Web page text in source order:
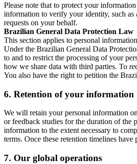
Please note that to protect your
information to verify your identity, such as
requests on your behalf.
Brazilian General Data Protection Law
This section applies to personal
Under the Brazilian General Data
to and to restrict the processing of your
how we share data with third parties. To
You also have the right to petition the
6. Retention of your information
We will retain your personal information
or feedback studies for the duration of the
information to the extent necessary to
terms. Once these retention timelines
7. Our global operations